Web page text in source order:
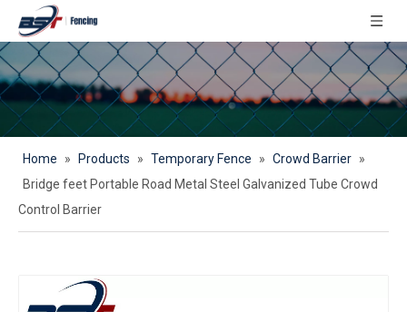
Home » Products » Temporary Fence » Crowd Barrier »
Bridge feet Portable Road Metal Steel Galvanized Tube Crowd
Control Barrier